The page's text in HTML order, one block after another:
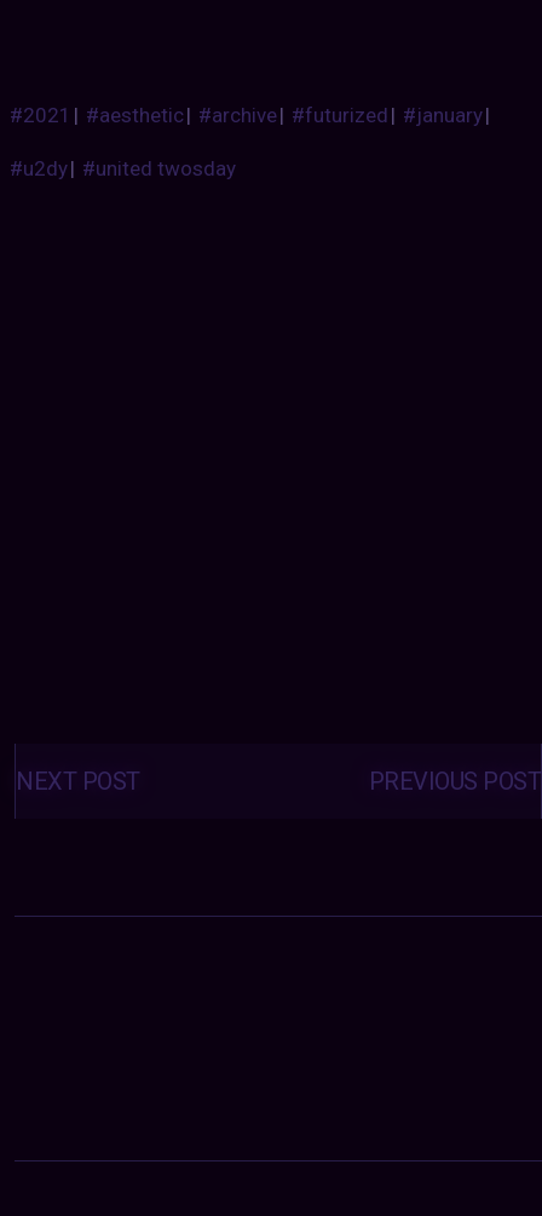
#2021 | #aesthetic| #archive| #futurized| #january|
#u2dy| #united twosday
Posts
navigation PREVIOUS POST
NEXT POST